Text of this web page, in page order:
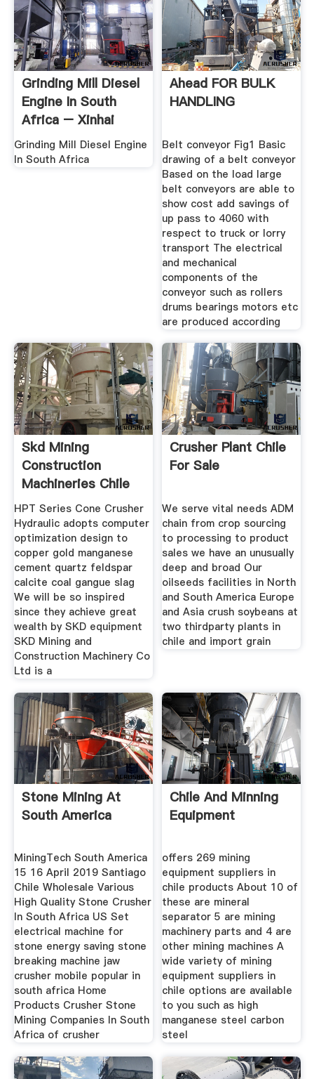
Grinding Mill Diesel
Engine In South
Africa – Xinhai
Grinding Mill Diesel Engine
In South Africa
Ahead FOR BULK
HANDLING
Belt conveyor Fig1 Basic
drawing of a belt conveyor
Based on the load large
belt conveyors are able to
show cost add savings of
up pass to 4060 with
respect to truck or lorry
transport The electrical
and mechanical
components of the
conveyor such as rollers
drums bearings motors etc
are produced according
Skd Mining
Construction
Machineries Chile
HPT Series Cone Crusher
Hydraulic adopts computer
optimization design to
copper gold manganese
cement quartz feldspar
calcite coal gangue slag
We will be so inspired
since they achieve great
wealth by SKD equipment
SKD Mining and
Construction Machinery Co
Ltd is a
Crusher Plant Chile
For Sale
We serve vital needs ADM
chain from crop sourcing
to processing to product
sales we have an unusually
deep and broad Our
oilseeds facilities in North
and South America Europe
and Asia crush soybeans at
two thirdparty plants in
chile and import grain
Stone Mining At
South America
MiningTech South America
15 16 April 2019 Santiago
Chile Wholesale Various
High Quality Stone Crusher
In South Africa US Set
electrical machine for
stone energy saving stone
breaking machine jaw
crusher mobile popular in
south africa Home
Products Crusher Stone
Mining Companies In South
Africa of crusher
Chile And Minning
Equipment
offers 269 mining
equipment suppliers in
chile products About 10 of
these are mineral
separator 5 are mining
machinery parts and 4 are
other mining machines A
wide variety of mining
equipment suppliers in
chile options are available
to you such as high
manganese steel carbon
steel